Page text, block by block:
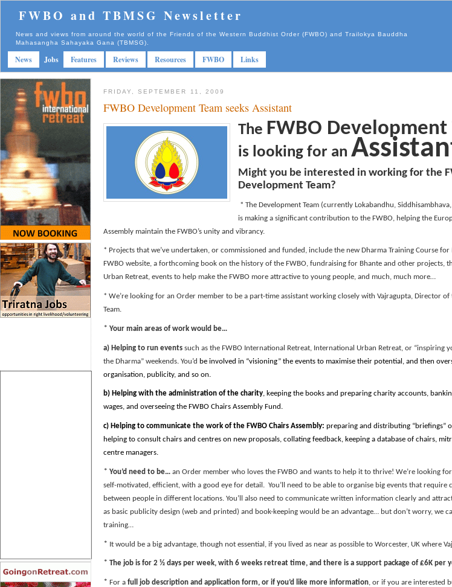
FWBO and TBMSG Newsletter
News and views from around the world of the Friends of the Western Buddhist Order (FWBO) and Trailokya Bauddha
Mahasangha Sahayaka Gana (TBMSG).
News Jobs Features Reviews Resources FWBO Links
FRIDAY, SEPTEMBER 11, 2009
FWBO Development Team seeks Assistant
The FWBO Development
is looking for an
Might you be interested in working for the
Development Team?
* The Development Team (currently Lokabandhu,
is making a significant contribution to the FWBO, helping the
Assembly maintain the FWBO’s unity and vibrancy.
* Projects that we’ve undertaken, or commissioned and funded, include the new Dharma Training Course for
FWBO website, a forthcoming book on the history of the FWBO, fundraising for Bhante and other projects,
Urban Retreat, events to help make the FWBO more attractive to young people, and much, much more…
* We’re looking for an Order member to be a part-time assistant working closely with Vajragupta, Director of
Team.
* Your main areas of work would be…
a) Helping to run events such as the FWBO International Retreat, International Urban Retreat, or “inspiring
the Dharma” weekends. You’d be involved in “visioning” the events to maximise their potential, and then
organisation, publicity, and so on.
b) Helping with the administration of the charity, keeping the books and preparing charity accounts,
wages, and overseeing the FWBO Chairs Assembly Fund.
c) Helping to communicate the work of the FWBO Chairs Assembly: preparing and distributing “briefings”
helping to consult chairs and centres on new proposals, collating feedback, keeping a database of chairs,
centre managers.
* You’d need to be… an Order member who loves the FWBO and wants to help it to thrive! We’re looking
self-motivated, efficient, with a good eye for detail. You’ll need to be able to organise big events that require
between people in different locations. You’ll also need to communicate written information clearly and
as basic publicity design (web and printed) and book-keeping would be an advantage… but don’t worry, we
training…
* It would be a big advantage, though not essential, if you lived as near as possible to Worcester, UK where
* The job is for 2 ½ days per week, with 6 weeks retreat time, and there is a support package of £6K per
* For a full job description and application form, or if you’d like more information, or if you are interested